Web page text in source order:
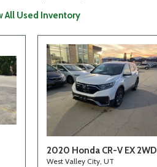
All Used Inventory
2020 Honda CR-V EX 2WD
West Valley City, UT